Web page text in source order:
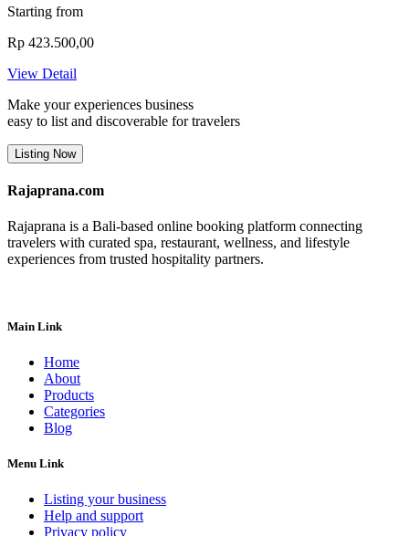
Starting from
Rp 423.500,00
View Detail
Make your experiences business
easy to list and discoverable for travelers
Listing Now
Rajaprana.com
Rajaprana is a Bali-based online booking platform connecting
travelers with curated spa, restaurant, wellness, and lifestyle
experiences from trusted hospitality partners.
Main Link
Home
About
Products
Categories
Blog
Menu Link
Listing your business
Help and support
Privacy policy